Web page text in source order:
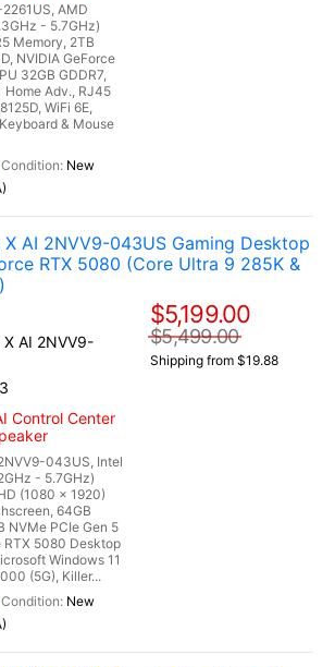
AMD
- 5.7GHz)
Memory, 2TB
NVIDIA GeForce
32GB GDDR7,
Home Adv., RJ45
WiFi 6E,
& Mouse
New
X AI 2NVV9-043US Gaming Desktop
RTX 5080 (Core Ultra 9 285K &
X AI 2NVV9-
Control Center
043US, Intel
- 5.7GHz)
(1080 x 1920)
64GB
NVMe PCIe Gen 5
RTX 5080 Desktop
Windows 11
(5G), Killer...
New
$5,199.00
$5,499.00
Shipping from $19.88